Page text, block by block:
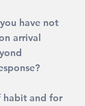
have not
arrival
habit and for